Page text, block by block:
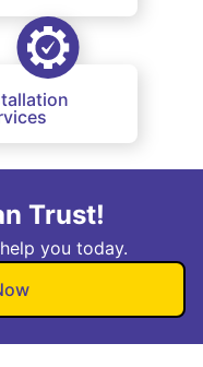
Trust!
you today.